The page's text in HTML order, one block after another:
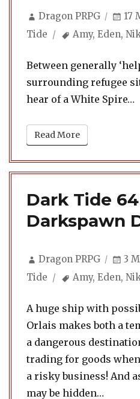
Author
Dragon PRPG 17
Tide
Tags
Amy,Eden,
Between generally
surrounding refugee
hear of a White Spire…
Read More
Dark Tide
Darkspawn
Author
Dragon PRPG 3
Tide
Tags
Amy,Eden,
A huge ship with
Orlais makes both a
a dangerous
trading for goods
a risky business! And
may be hidden…